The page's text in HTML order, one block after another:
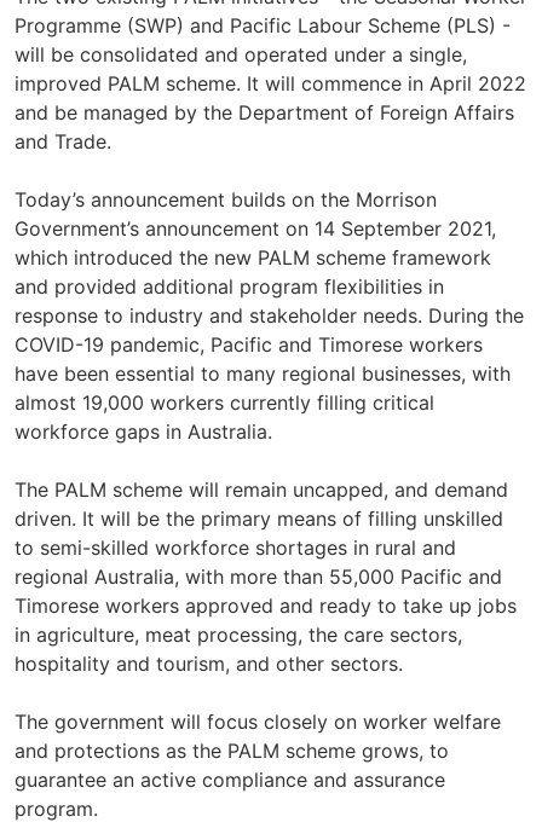
Programme (SWP) and Pacific Labour Scheme (PLS) -
will be consolidated and operated under a single,
improved PALM scheme. It will commence in April 2022
and be managed by the Department of Foreign Affairs
and Trade.
Today’s announcement builds on the Morrison
Government’s announcement on 14 September 2021,
which introduced the new PALM scheme framework
and provided additional program flexibilities in
response to industry and stakeholder needs. During the
COVID-19 pandemic, Pacific and Timorese workers
have been essential to many regional businesses, with
almost 19,000 workers currently filling critical
workforce gaps in Australia.
The PALM scheme will remain uncapped, and demand
driven. It will be the primary means of filling unskilled
to semi-skilled workforce shortages in rural and
regional Australia, with more than 55,000 Pacific and
Timorese workers approved and ready to take up jobs
in agriculture, meat processing, the care sectors,
hospitality and tourism, and other sectors.
The government will focus closely on worker welfare
and protections as the PALM scheme grows, to
guarantee an active compliance and assurance
program.